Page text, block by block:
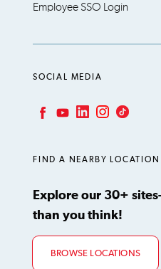
Employee SSO Login
SOCIAL MEDIA
FIND A NEARBY LOCATION
Explore our 30+
than you think!
BROWSE LOCATIONS